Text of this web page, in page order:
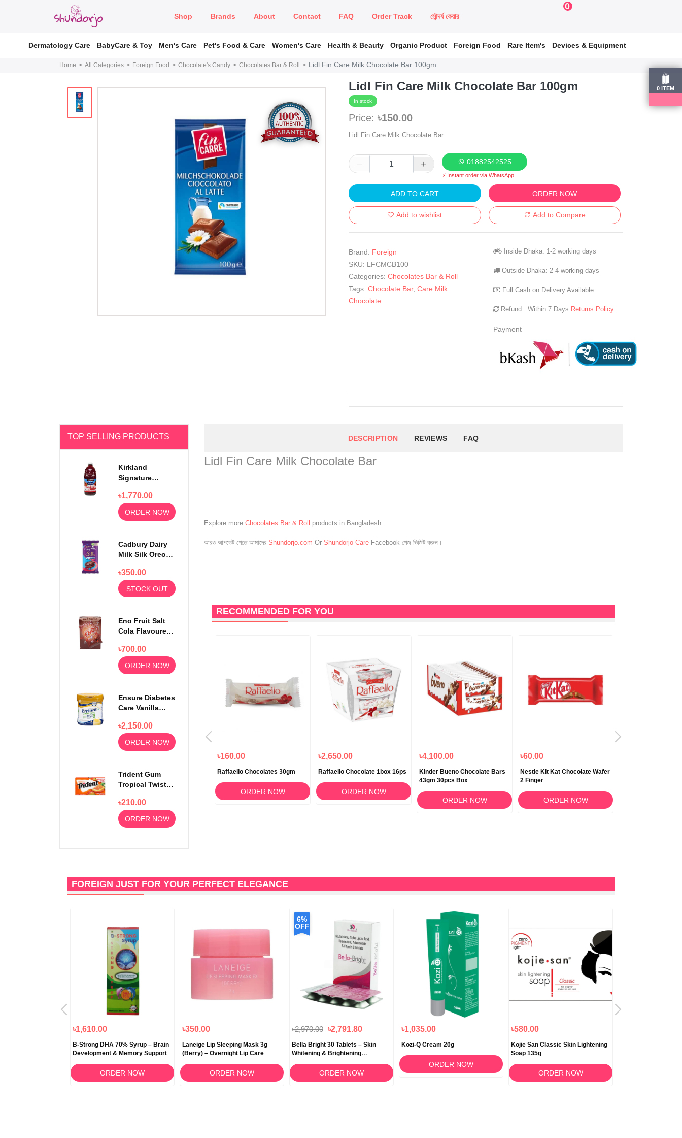
Shop Brands About Contact FAQ Order Track সৌন্দর্য কেয়ার
0
0 ITEM
Dermatology Care BabyCare & Toy Men's Care Pet's Food & Care Women's Care Health & Beauty Organic Product Foreign Food Rare Item's Devices & Equipment
Home All Categories Foreign Food Chocolate's Candy Chocolates Bar & Roll Lidl Fin Care Milk Chocolate Bar 100gm
Lidl Fin Care Milk Chocolate Bar 100gm
In stock
Price: ৳150.00
Lidl Fin Care Milk Chocolate Bar
01882542525
⚡ Instant order via WhatsApp
ADD TO CART ORDER NOW
Add to wishlist Add to Compare
Brand: Foreign
SKU: LFCMCB100
Categories: Chocolates Bar & Roll
Tags: Chocolate Bar, Care Milk
Chocolate
Inside Dhaka: 1-2 working days
Outside Dhaka: 2-4 working days
Full Cash on Delivery Available
Refund : Within 7 Days Returns Policy
Payment
TOP SELLING PRODUCTS
Kirkland
Signature
100% Cranberry
Juice Premium
1.5 Litter
৳1,770.00
ORDER NOW
Cadbury Dairy
Milk Silk Oreo
130gm
৳350.00
STOCK OUT
Eno Fruit Salt
Cola Flavoured
Sachets
৳700.00
ORDER NOW
Ensure Diabetes
Care Vanilla
400gm
৳2,150.00
ORDER NOW
Trident Gum
Tropical Twist
৳210.00
ORDER NOW
DESCRIPTION REVIEWS FAQ
Lidl Fin Care Milk Chocolate Bar
Explore more Chocolates Bar & Roll products in Bangladesh.
আরও আপডেট পেতে আমাদের Shundorjo.com Or Shundorjo Care Facebook পেজ ভিজিট করুন।
RECOMMENDED FOR YOU
Lidl Fin Care Dark Chocolate
Bar 100gm
ORDER NOW
৳160.00
Raffaello Chocolates 30gm
ORDER NOW
৳2,650.00
Raffaello Chocolate 1box 16ps
ORDER NOW
৳4,100.00
Kinder Bueno Chocolate Bars
43gm 30pcs Box
ORDER NOW
৳60.00
Nestle Kit Kat Chocolate Wafer
2 Finger
ORDER NOW
FOREIGN JUST FOR YOUR PERFECT ELEGANCE
৳1,610.00
B-Strong DHA 70% Syrup – Brain
Development & Memory Support
ORDER NOW
৳350.00
Laneige Lip Sleeping Mask 3g
(Berry) – Overnight Lip Care
ORDER NOW
6%
OFF
৳2,970.00 ৳2,791.80
Bella Bright 30 Tablets – Skin
Whitening & Brightening
ORDER NOW
৳1,035.00
Kozi-Q Cream 20g
ORDER NOW
৳580.00
Kojie San Classic Skin Lightening
Soap 135g
ORDER NOW